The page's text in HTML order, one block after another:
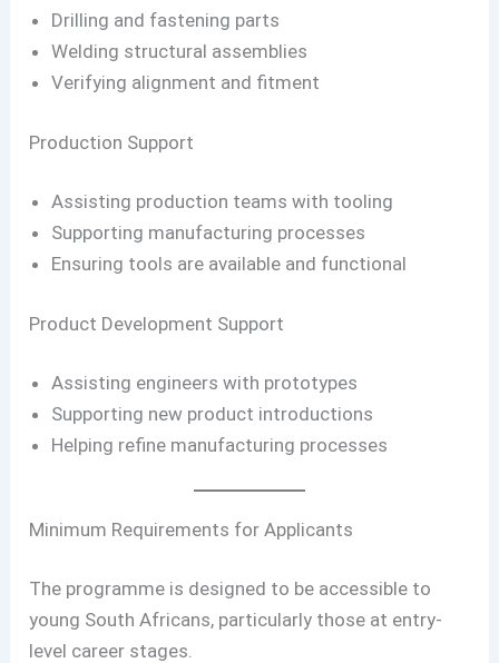
Drilling and fastening parts
Welding structural assemblies
Verifying alignment and fitment
Production Support
Assisting production teams with tooling
Supporting manufacturing processes
Ensuring tools are available and functional
Product Development Support
Assisting engineers with prototypes
Supporting new product introductions
Helping refine manufacturing processes
Minimum Requirements for Applicants
The programme is designed to be accessible to
young South Africans, particularly those at entry-
level career stages.